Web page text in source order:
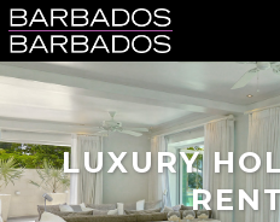
LUXURY